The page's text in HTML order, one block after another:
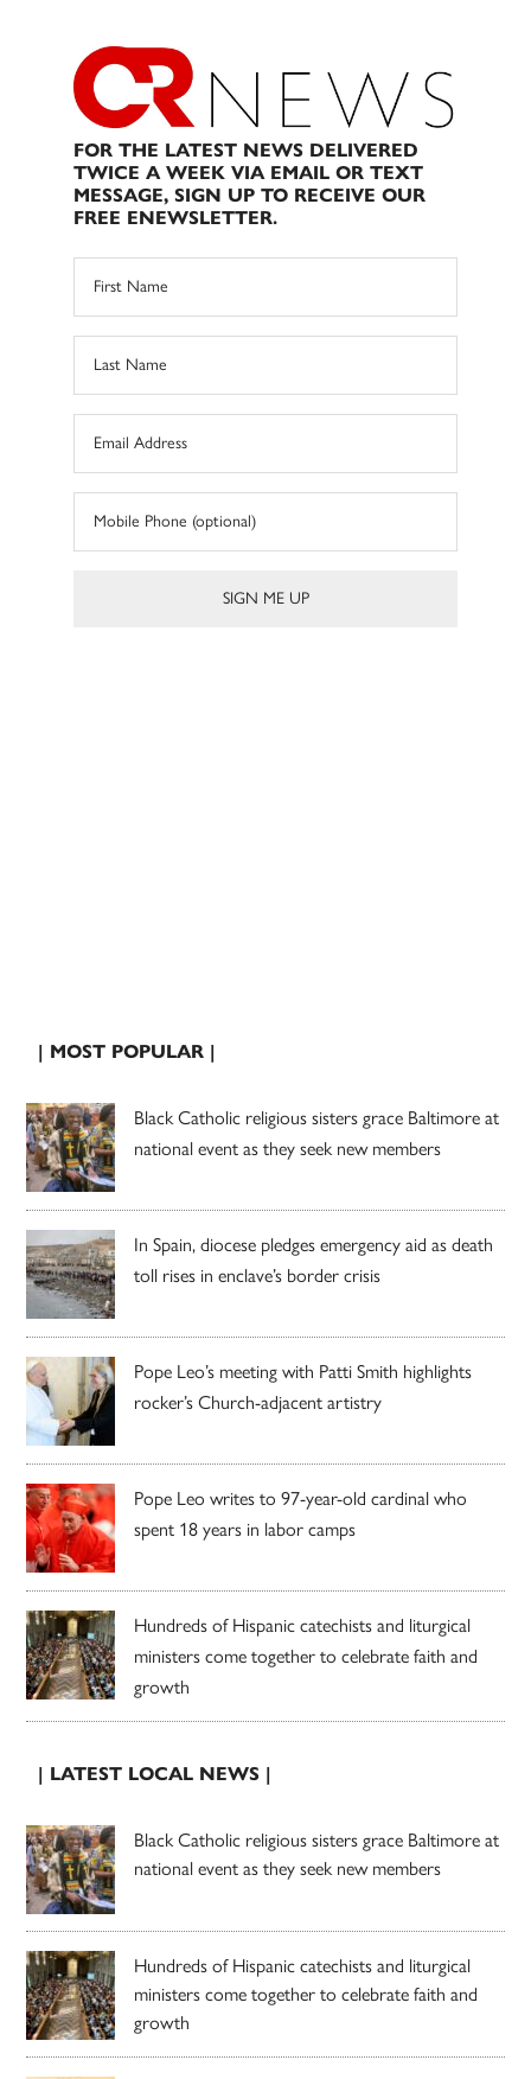
FOR THE LATEST NEWS DELIVERED
TWICE A WEEK VIA EMAIL OR TEXT
MESSAGE, SIGN UP TO RECEIVE OUR
FREE ENEWSLETTER.
| MOST POPULAR |
Black Catholic religious sisters grace Baltimore at
national event as they seek new members
In Spain, diocese pledges emergency aid as death
toll rises in enclave’s border crisis
Pope Leo’s meeting with Patti Smith highlights
rocker’s Church-adjacent artistry
Pope Leo writes to 97-year-old cardinal who
spent 18 years in labor camps
Hundreds of Hispanic catechists and liturgical
ministers come together to celebrate faith and
growth
| LATEST LOCAL NEWS |
Black Catholic religious sisters grace Baltimore at
national event as they seek new members
Hundreds of Hispanic catechists and liturgical
ministers come together to celebrate faith and
growth